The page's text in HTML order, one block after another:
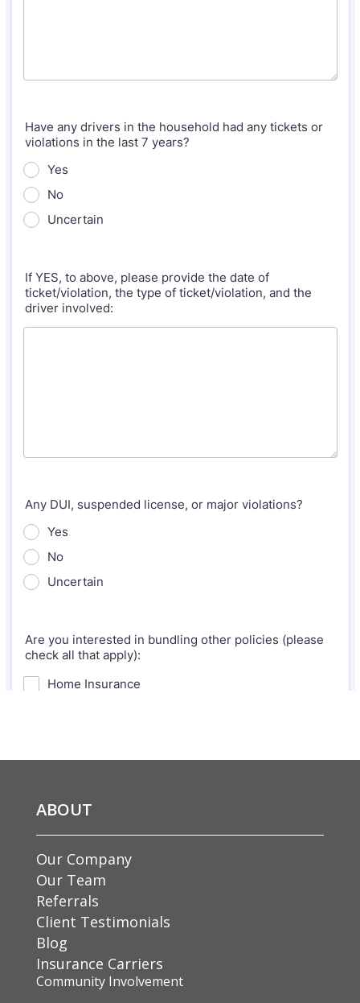
ABOUT
Our Company
Our Team
Referrals
Client Testimonials
Blog
Insurance Carriers
Community Involvement